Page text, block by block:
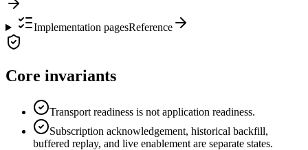
Implementation pagesReference
Core invariants
Transport readiness is not application readiness.
Subscription acknowledgement, historical backfill,
buffered replay, and live enablement are separate states.